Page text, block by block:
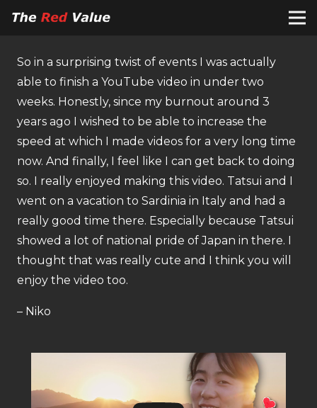
So in a surprising twist of events I was actually
able to finish a YouTube video in under two
weeks. Honestly, since my burnout around 3
years ago I wished to be able to increase the
speed at which I made videos for a very long time
now. And finally, I feel like I can get back to doing
so. I really enjoyed making this video. Tatsui and I
went on a vacation to Sardinia in Italy and had a
really good time there. Especially because Tatsui
showed a lot of national pride of Japan in there. I
thought that was really cute and I think you will
enjoy the video too.
– Niko